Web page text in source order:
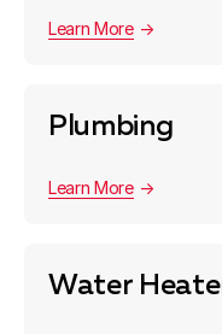
Learn More
Plumbing
Learn More
Water